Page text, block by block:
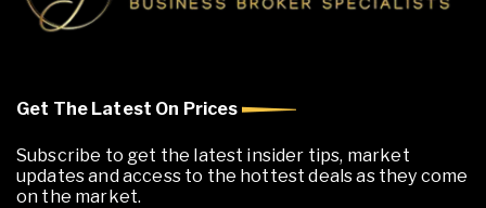
Get The Latest On Prices
Subscribe to get the latest insider tips, market
updates and access to the hottest deals as they come
on the market.